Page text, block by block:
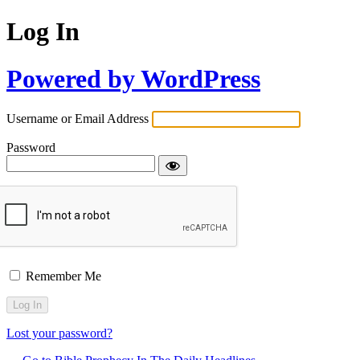
Log In
Powered by WordPress
Username or Email Address
Password
Remember Me
Lost your password?